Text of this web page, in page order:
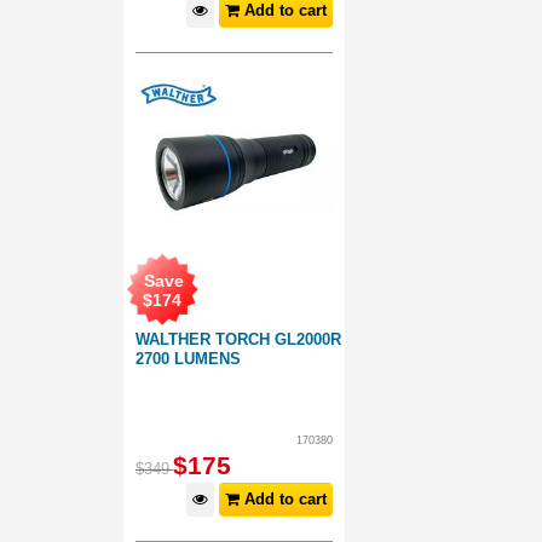
Add to cart
WALTHER TORCH GL2000R
2700 LUMENS
Save
$174
170380
$349 $175
Add to cart